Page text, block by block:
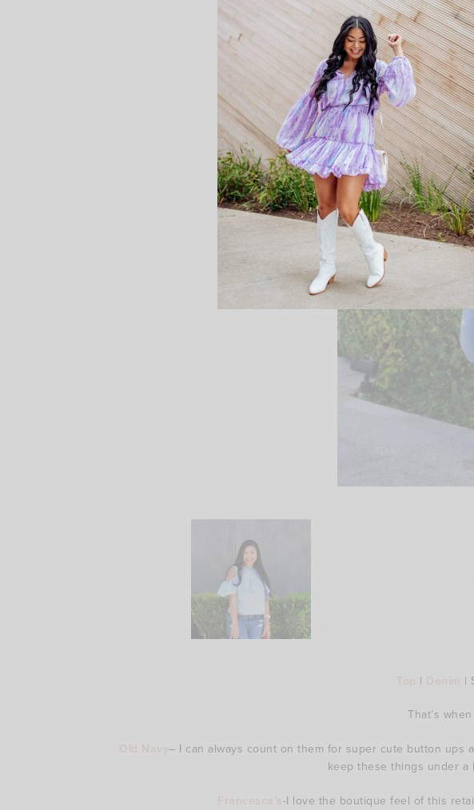
| |
That’s
Old Navy– I can always count on them for super cute button ups
keep these things under a
-I love the boutique feel of this